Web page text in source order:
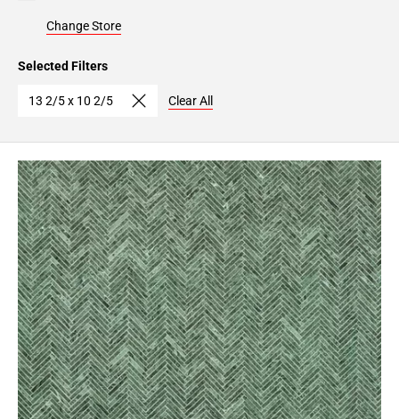
Change Store
Selected Filters
13 2/5 x 10 2/5 Clear All